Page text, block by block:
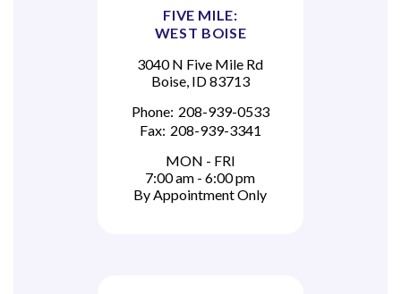
FIVE MILE:
WEST BOISE
3040 N Five Mile Rd
Boise, ID 83713
Phone: 208-939-0533
Fax: 208-939-3341
MON - FRI
7:00 am - 6:00 pm
By Appointment Only